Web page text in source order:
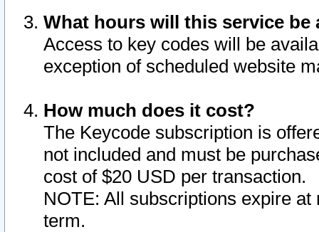
What hours will this service be
Access to key codes will be
exception of scheduled website
How much does it cost?
The Keycode subscription is
not included and must be
cost of $20 USD per transaction.
NOTE: All subscriptions expire
term.